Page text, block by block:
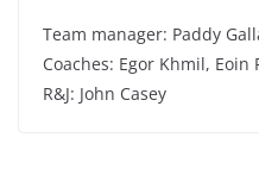
Team manager: Paddy
Coaches: Egor Khmil,
R&J: John Casey